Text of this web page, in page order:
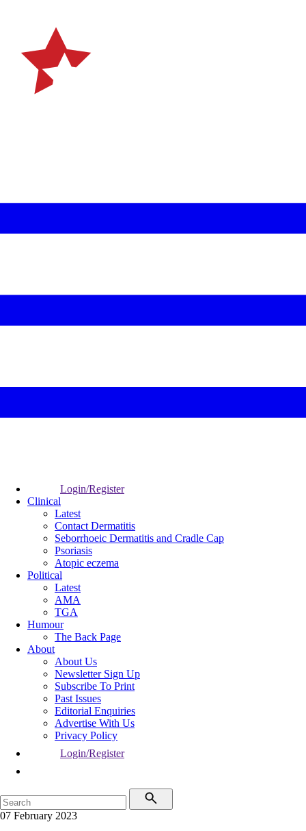
Login/Register
Clinical
Latest
Contact Dermatitis
Seborrhoeic Dermatitis and Cradle Cap
Psoriasis
Atopic eczema
Political
Latest
AMA
TGA
Humour
The Back Page
About
About Us
Newsletter Sign Up
Subscribe To Print
Past Issues
Editorial Enquiries
Advertise With Us
Privacy Policy
Login/Register
07 February 2023